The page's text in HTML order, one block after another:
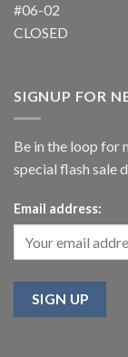
#06-02
CLOSED
SIGNUP FOR
Be in the loop for
special flash sale
Email address: